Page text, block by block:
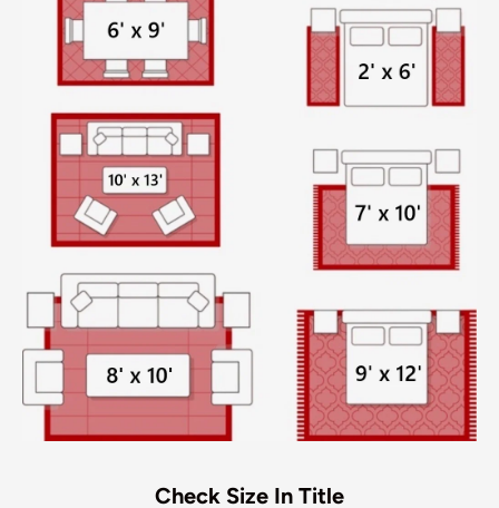
Check Size In Title